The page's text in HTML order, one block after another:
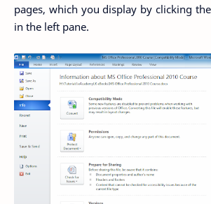
pages, which you display by clicking
in the left pane.